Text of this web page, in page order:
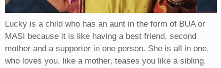
Lucky is a child who has an aunt in the form of BUA or
MASI because it is like having a best friend, second
mother and a supporter in one person. She is all in one,
who loves you, like a mother, teases you like a sibling,